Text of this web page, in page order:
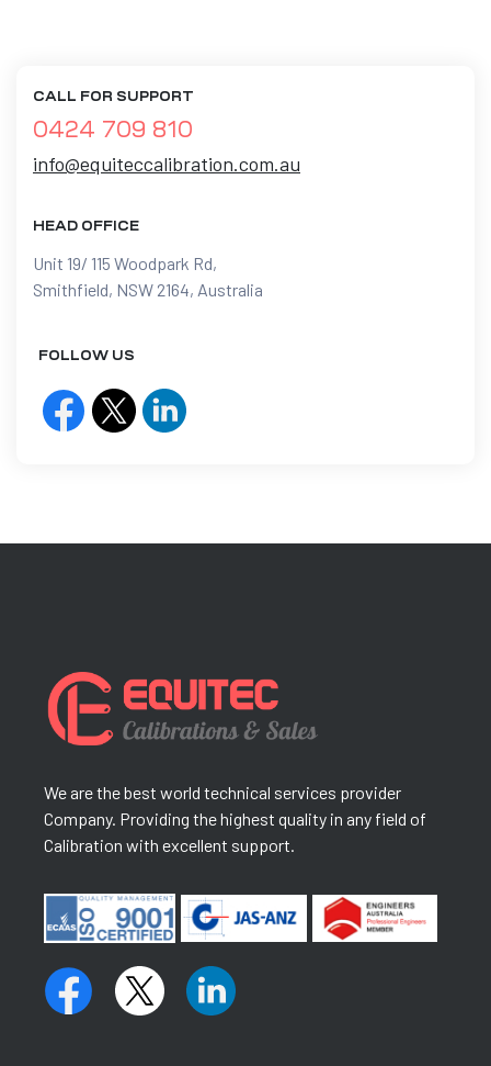
CALL FOR SUPPORT
0424 709 810
info@equiteccalibration.com.au
HEAD OFFICE
Unit 19/ 115 Woodpark Rd,
Smithfield, NSW 2164, Australia
FOLLOW US
We are the best world technical services provider
Company. Providing the highest quality in any field of
Calibration with excellent support.